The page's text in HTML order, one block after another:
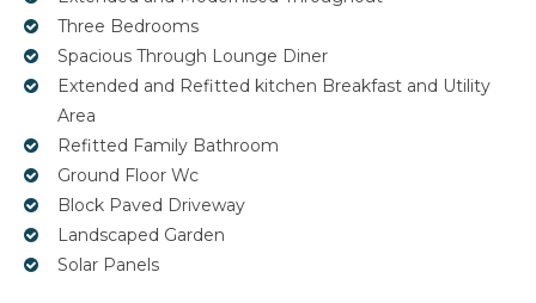
Three Bedrooms
Spacious Through Lounge Diner
Extended and Refitted kitchen Breakfast and Utility
Area
Refitted Family Bathroom
Ground Floor Wc
Block Paved Driveway
Landscaped Garden
Solar Panels